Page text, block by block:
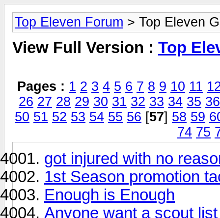
Top Eleven Forum > Top Eleven
View Full Version : Top
Pages : 1 2 3 4 5 6 7 8 9 10 11
26 27 28 29 30 31 32 33 34 35 36
50 51 52 53 54 55 56 [57] 58 59
74 75
got injured with no
1st Season promotion
Enough is Enough
Anyone want a scout